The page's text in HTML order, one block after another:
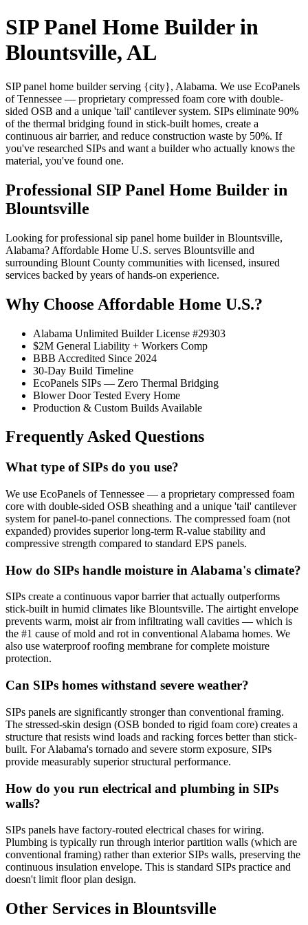
SIP Panel Home Builder in
Blountsville, AL
SIP panel home builder serving {city}, Alabama. We use EcoPanels
of Tennessee — proprietary compressed foam core with double-
sided OSB and a unique 'tail' cantilever system. SIPs eliminate 90%
of the thermal bridging found in stick-built homes, create a
continuous air barrier, and reduce construction waste by 50%. If
you've researched SIPs and want a builder who actually knows the
material, you've found one.
Professional SIP Panel Home Builder in
Blountsville
Looking for professional sip panel home builder in Blountsville,
Alabama? Affordable Home U.S. serves Blountsville and
surrounding Blount County communities with licensed, insured
services backed by years of hands-on experience.
Why Choose Affordable Home U.S.?
Alabama Unlimited Builder License #29303
$2M General Liability + Workers Comp
BBB Accredited Since 2024
30-Day Build Timeline
EcoPanels SIPs — Zero Thermal Bridging
Blower Door Tested Every Home
Production & Custom Builds Available
Frequently Asked Questions
What type of SIPs do you use?
We use EcoPanels of Tennessee — a proprietary compressed foam
core with double-sided OSB sheathing and a unique 'tail' cantilever
system for panel-to-panel connections. The compressed foam (not
expanded) provides superior long-term R-value stability and
compressive strength compared to standard EPS panels.
How do SIPs handle moisture in Alabama's climate?
SIPs create a continuous vapor barrier that actually outperforms
stick-built in humid climates like Blountsville. The airtight envelope
prevents warm, moist air from infiltrating wall cavities — which is
the #1 cause of mold and rot in conventional Alabama homes. We
also use waterproof roofing membrane for complete moisture
protection.
Can SIPs homes withstand severe weather?
SIPs panels are significantly stronger than conventional framing.
The stressed-skin design (OSB bonded to rigid foam core) creates a
structure that resists wind loads and racking forces better than stick-
built. For Alabama's tornado and severe storm exposure, SIPs
provide measurably superior structural performance.
How do you run electrical and plumbing in SIPs
walls?
SIPs panels have factory-routed electrical chases for wiring.
Plumbing is typically run through interior partition walls (which are
conventional framing) rather than exterior SIPs walls, preserving the
continuous insulation envelope. This is standard SIPs practice and
doesn't limit floor plan design.
Other Services in Blountsville